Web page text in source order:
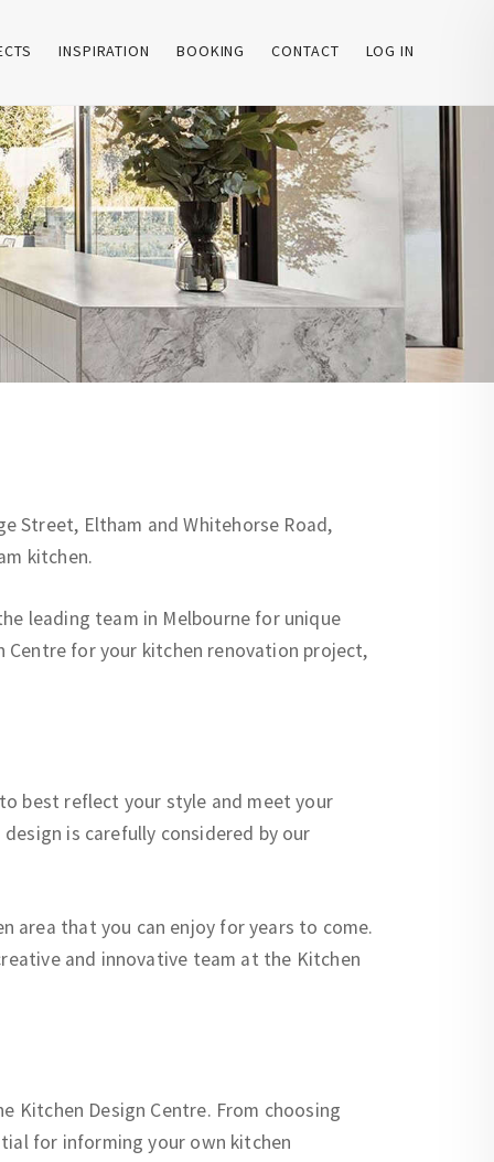
INSPIRATION BOOKING CONTACT LOG IN
Street, Eltham and Whitehorse Road,
kitchen.
leading team in Melbourne for unique
for your kitchen renovation project,
best reflect your style and meet your
is carefully considered by our
area that you can enjoy for years to come.
and innovative team at the Kitchen
Design Centre. From choosing
for informing your own kitchen